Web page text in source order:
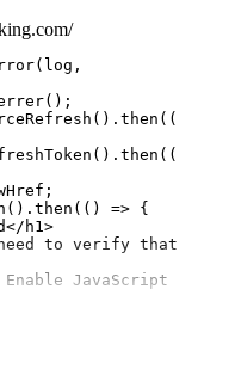
=> {
h1>
to verify that
JavaScript